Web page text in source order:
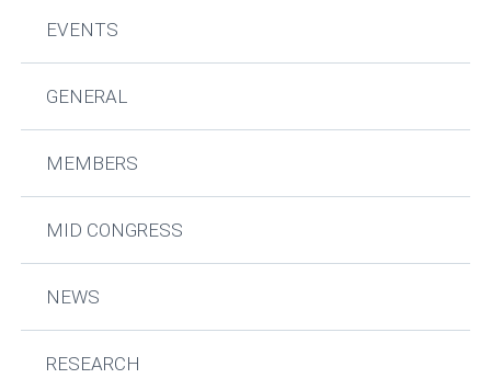
EVENTS
GENERAL
MEMBERS
MID CONGRESS
NEWS
RESEARCH